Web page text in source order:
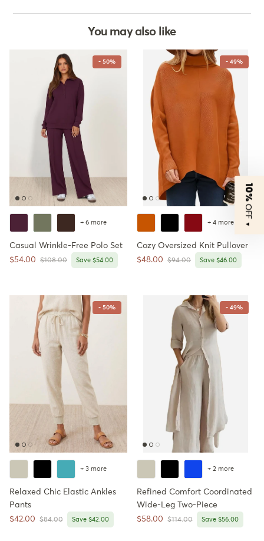
You may also like
- 50%
+ 6 more
Casual Wrinkle-Free Polo Set
Sale price
$54.00 Regular price
$108.00 Save $54.00
- 49%
+ 4 more
Cozy Oversized Knit Pullover
Sale price
$48.00 Regular price
$94.00 Save $46.00
- 50%
+ 3 more
Relaxed Chic Elastic Ankles
Pants
Sale price
$42.00 Regular price
$84.00 Save $42.00
- 49%
+ 2 more
Refined Comfort Coordinated
Wide-Leg Two-Piece
Sale price
$58.00 Regular price
$114.00 Save $56.00
10%
OFF
▼